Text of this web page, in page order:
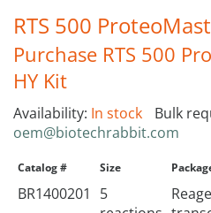
RTS 500
Purchase RTS 500
HY Kit
Availability: In stock
Bulk
oem@biotechrabbit.com
Catalog # Size
BR1400201
5